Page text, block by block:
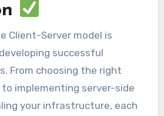
Client-Server model is
successful
From choosing the right
implementing server-side
your infrastructure, each